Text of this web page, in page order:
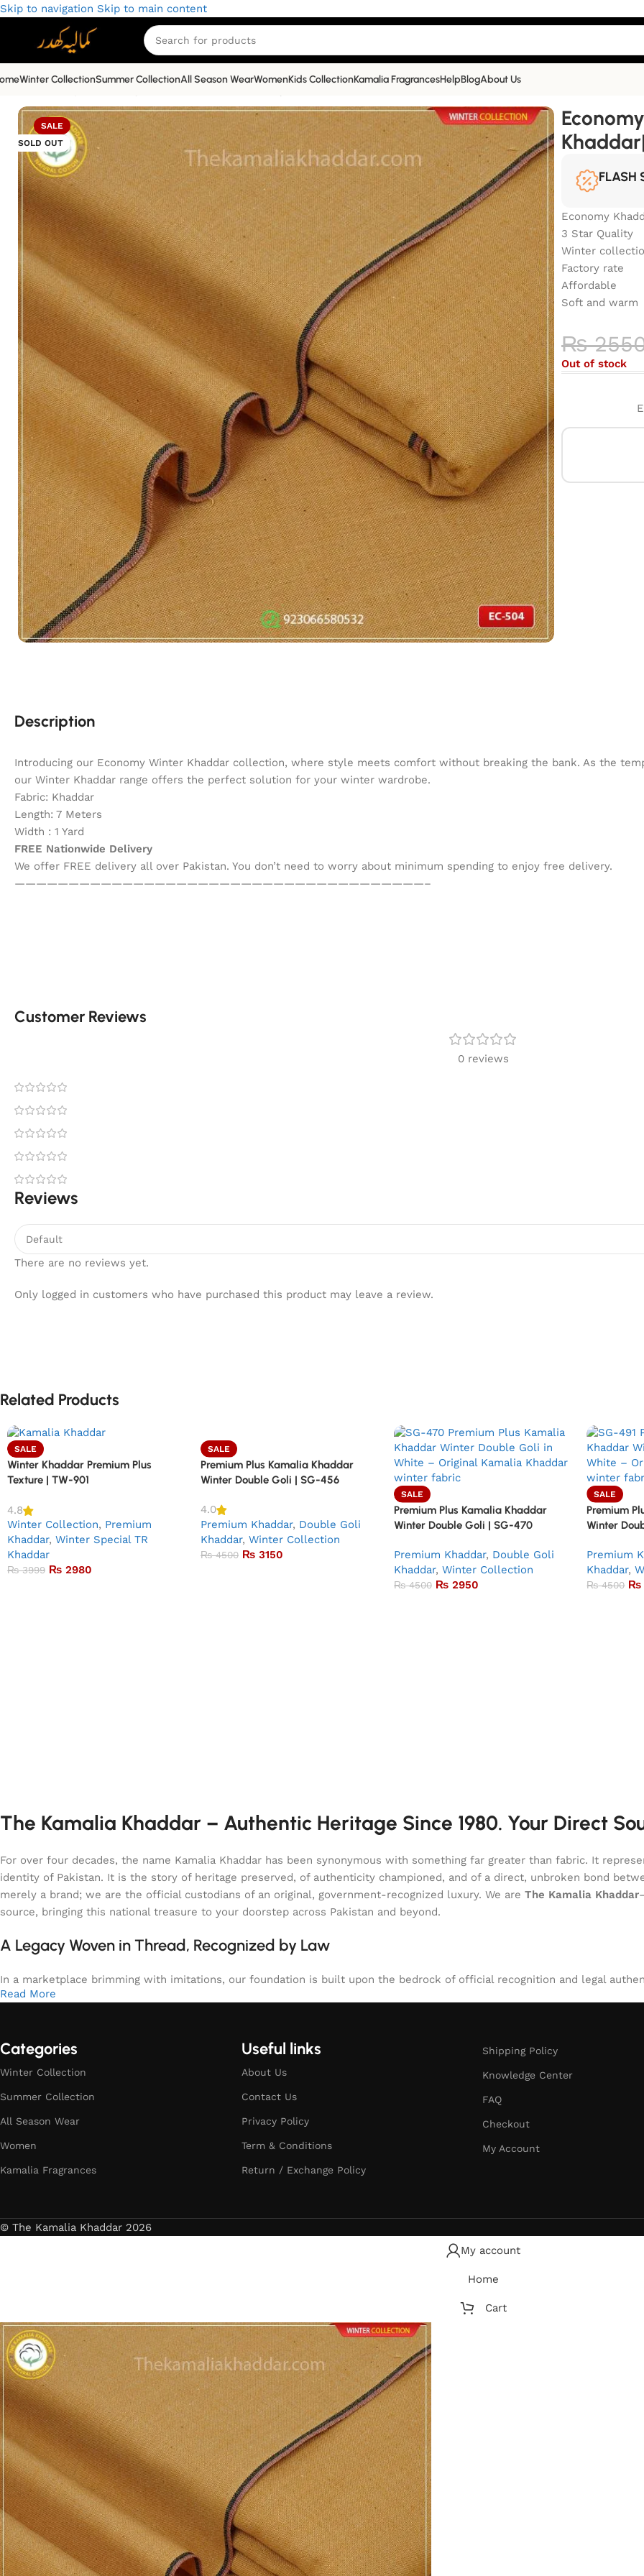
Skip to navigation Skip to main content
Winter CollectionSummer CollectionAll Season WearWomenKids CollectionKamalia FragrancesHelpBlogAbout Us
Economy Winter Kamalia Khaddar| EC-504
SALE
SOLD OUT
FLASH
Economy
3 Star Quality
Winter
Factory rate
Affordable
Soft and warm
₨
Out of stock
Description
Introducing our Economy Winter Khaddar collection, where style meets comfort without breaking the bank. As the
our Winter Khaddar range offers the perfect solution for your winter wardrobe.
Fabric: Khaddar
Length: 7 Meters
Width : 1 Yard
FREE Nationwide Delivery
We offer FREE delivery all over Pakistan. You don’t need to worry about minimum spending to enjoy free delivery.
——————————————————————————————————————–
Customer Reviews
0 reviews
Reviews
There are no reviews yet.
Only logged in customers who have purchased this product may leave a review.
Related Products
SALE
Winter Khaddar Premium Plus
Texture | TW-901
4.8
Winter Collection, Premium
Khaddar, Winter Special TR
Khaddar
₨3999 ₨ 2980
SALE
Premium Plus Kamalia Khaddar
Winter Double Goli | SG-456
4.0
Premium Khaddar, Double Goli
Khaddar, Winter Collection
₨4500 ₨3150
SALE
Premium Plus Kamalia Khaddar
Winter Double Goli | SG-470
Premium Khaddar, Double Goli
Khaddar, Winter Collection
₨4500 ₨2950
SALE
Premium
Winter
Premium
Khaddar,
₨4500 ₨
The Kamalia Khaddar – Authentic Heritage Since 1980. Your Direct
For over four decades, the name Kamalia Khaddar has been synonymous with something far greater than fabric. It
identity of Pakistan. It is the story of heritage preserved, of authenticity championed, and of a direct, unbroken bond
merely a brand; we are the official custodians of an original, government-recognized luxury. We are The Kamalia Khaddar
source, bringing this national treasure to your doorstep across Pakistan and beyond.
A Legacy Woven in Thread, Recognized by Law
In a marketplace brimming with imitations, our foundation is built upon the bedrock of official recognition and legal
Read More
Categories
Winter Collection
Summer Collection
All Season Wear
Women
Kamalia Fragrances
Useful links
About Us
Contact Us
Privacy Policy
Term & Conditions
Return / Exchange Policy
Shipping Policy
Knowledge Center
FAQ
Checkout
My Account
© The Kamalia Khaddar 2026
My account
Home
Cart